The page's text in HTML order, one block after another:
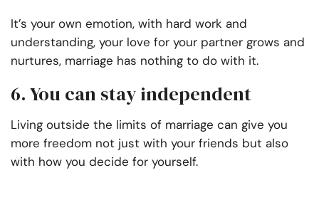
It’s your own emotion, with hard work and
understanding, your love for your partner grows and
nurtures, marriage has nothing to do with it.
6. You can stay independent
Living outside the limits of marriage can give you
more freedom not just with your friends but also
with how you decide for yourself.